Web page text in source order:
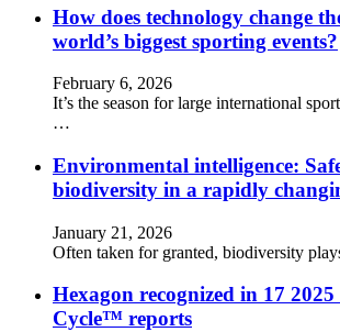
How does technology change
world’s biggest sporting events?
February 6, 2026
It’s the season for large international
…
Environmental intelligence:
biodiversity in a rapidly
January 21, 2026
Often taken for granted, biodiversity
Hexagon recognized in 17
Cycle™ reports